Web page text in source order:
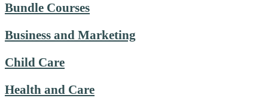
Bundle Courses
Business and Marketing
Child Care
Health and Care